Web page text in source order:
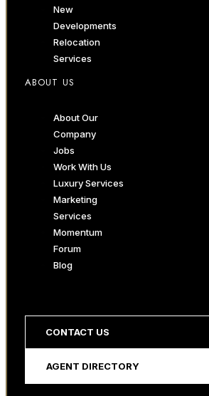
New
Developments
Relocation
Services
ABOUT US
About Our
Company
Jobs
Work With Us
Luxury Services
Marketing
Services
Momentum
Forum
Blog
CONTACT US
AGENT DIRECTORY